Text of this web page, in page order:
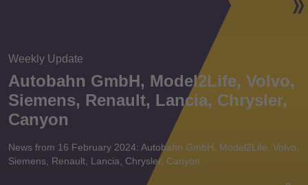
Weekly Update
Autobahn GmbH, Model2Life, Volvo,
Siemens, Renault, Lancia, Chrysler,
Canyon
News from 16 February 2024: Autobahn GmbH, Model2Life, Volvo,
Siemens, Renault, Lancia, Chrysler, Canyon